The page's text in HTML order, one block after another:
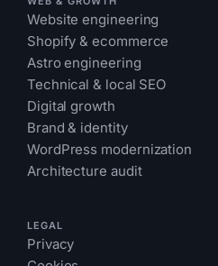
Website engineering
Shopify & ecommerce
Astro engineering
Technical & local SEO
Digital growth
Brand & identity
WordPress modernization
Architecture audit
LEGAL
Privacy